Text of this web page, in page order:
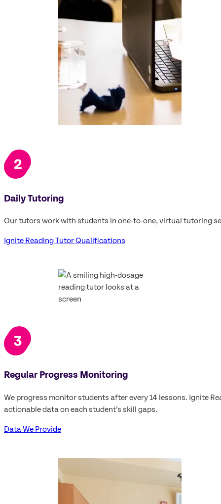
Daily Tutoring
Our tutors work with students in one-to-one, virtual tutoring
Ignite Reading Tutor Qualifications
Regular Progress Monitoring
We progress monitor students after every 14 lessons. Ignite
actionable data on each student’s skill gaps.
Data We Provide